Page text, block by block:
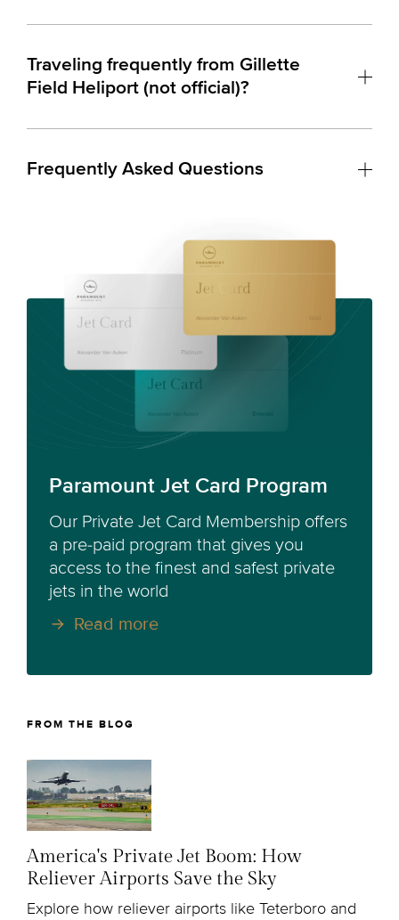
Traveling frequently from Gillette
Field Heliport (not official)?
Frequently Asked Questions
Paramount Jet Card Program
Our Private Jet Card Membership offers
a pre-paid program that gives you
access to the finest and safest private
jets in the world
Read more
FROM THE BLOG
America's Private Jet Boom: How
Reliever Airports Save the Sky
Explore how reliever airports like Teterboro and